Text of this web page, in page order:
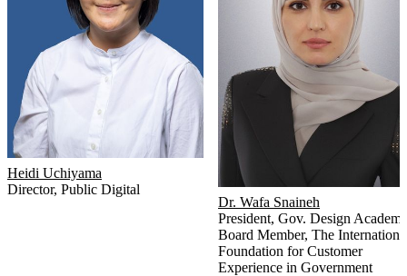
Heidi Uchiyama
Director, Public Digital
Dr. Wafa Snaineh
President, Gov. Design
Board Member, The
Foundation for Customer
Experience in Government